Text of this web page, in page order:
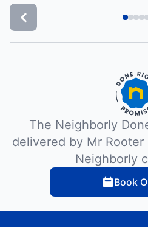
The Neighborly
delivered by Mr
Neighborly
Book